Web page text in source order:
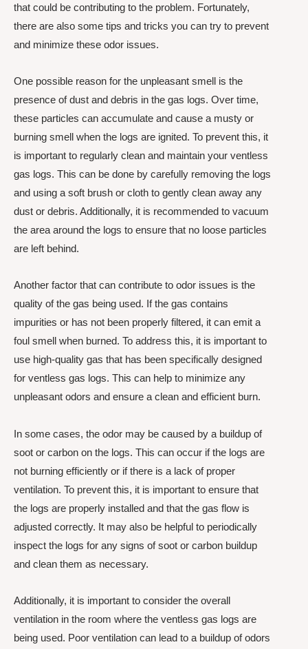
that could be contributing to the problem. Fortunately,
there are also some tips and tricks you can try to prevent
and minimize these odor issues.
One possible reason for the unpleasant smell is the
presence of dust and debris in the gas logs. Over time,
these particles can accumulate and cause a musty or
burning smell when the logs are ignited. To prevent this, it
is important to regularly clean and maintain your ventless
gas logs. This can be done by carefully removing the logs
and using a soft brush or cloth to gently clean away any
dust or debris. Additionally, it is recommended to vacuum
the area around the logs to ensure that no loose particles
are left behind.
Another factor that can contribute to odor issues is the
quality of the gas being used. If the gas contains
impurities or has not been properly filtered, it can emit a
foul smell when burned. To address this, it is important to
use high-quality gas that has been specifically designed
for ventless gas logs. This can help to minimize any
unpleasant odors and ensure a clean and efficient burn.
In some cases, the odor may be caused by a buildup of
soot or carbon on the logs. This can occur if the logs are
not burning efficiently or if there is a lack of proper
ventilation. To prevent this, it is important to ensure that
the logs are properly installed and that the gas flow is
adjusted correctly. It may also be helpful to periodically
inspect the logs for any signs of soot or carbon buildup
and clean them as necessary.
Additionally, it is important to consider the overall
ventilation in the room where the ventless gas logs are
being used. Poor ventilation can lead to a buildup of odors